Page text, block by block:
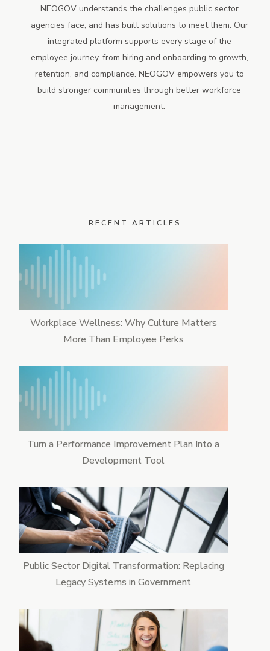
NEOGOV understands the challenges public sector
agencies face, and has built solutions to meet them. Our
integrated platform supports every stage of the
employee journey, from hiring and onboarding to growth,
retention, and compliance. NEOGOV empowers you to
build stronger communities through better workforce
management.
RECENT ARTICLES
Workplace Wellness: Why Culture Matters
More Than Employee Perks
Turn a Performance Improvement Plan Into a
Development Tool
Public Sector Digital Transformation: Replacing
Legacy Systems in Government